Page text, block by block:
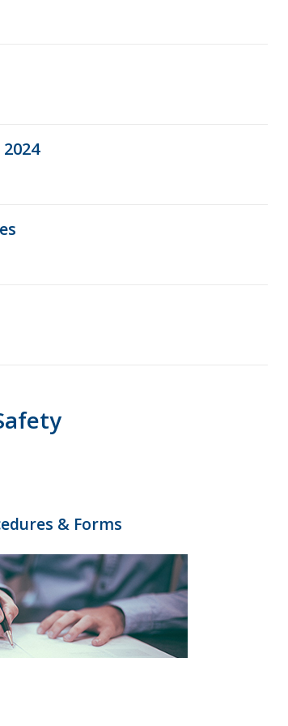
& Forms